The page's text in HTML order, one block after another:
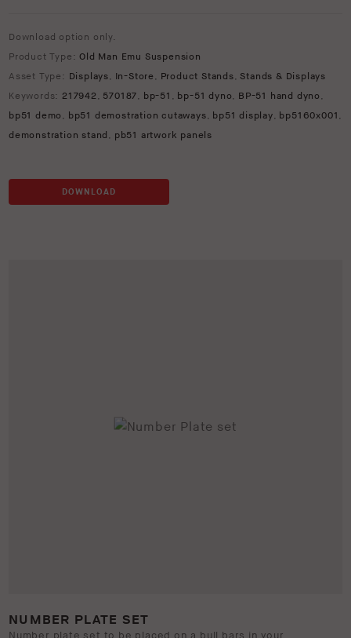
Download option only.
Product Type:Old Man Emu Suspension
Asset Type: Displays, In-Store , Product Stands, Stands & Displays
Keywords: 217942, 570187, bp-51 , bp-51 dyno, BP-51 hand dyno ,
bp51 demo , bp51 demostration cutaways, bp51 display, bp5160x001 ,
demonstration stand , pb51 artwork panels
DOWNLOAD
NUMBER PLATE SET